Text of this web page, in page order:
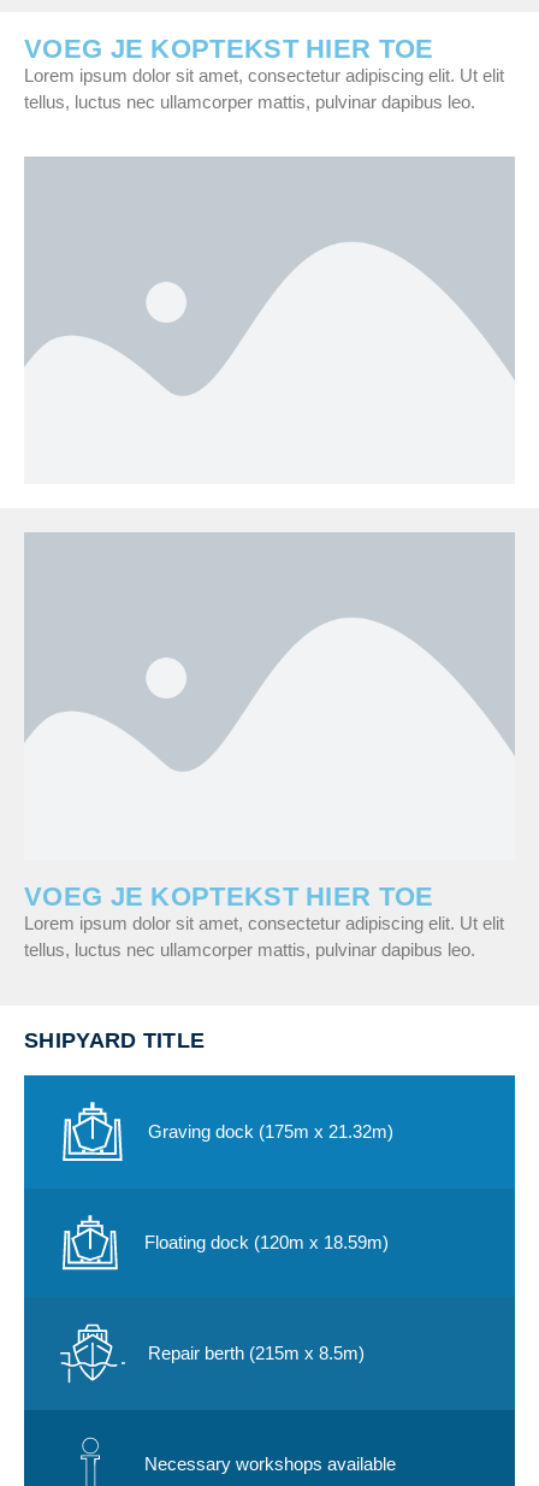
VOEG JE KOPTEKST HIER TOE
Lorem ipsum dolor sit amet, consectetur adipiscing elit. Ut elit
tellus, luctus nec ullamcorper mattis, pulvinar dapibus leo.
VOEG JE KOPTEKST HIER TOE
Lorem ipsum dolor sit amet, consectetur adipiscing elit. Ut elit
tellus, luctus nec ullamcorper mattis, pulvinar dapibus leo.
SHIPYARD TITLE
Graving dock (175m x 21.32m)
Floating dock (120m x 18.59m)​
Repair berth (215m x 8.5m)
Necessary workshops available